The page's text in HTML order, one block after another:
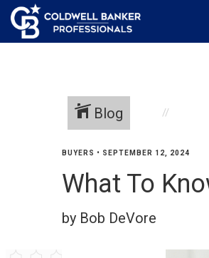
Blog
BUYERS • SEPTEMBER 12, 2024
What To
by Bob DeVore